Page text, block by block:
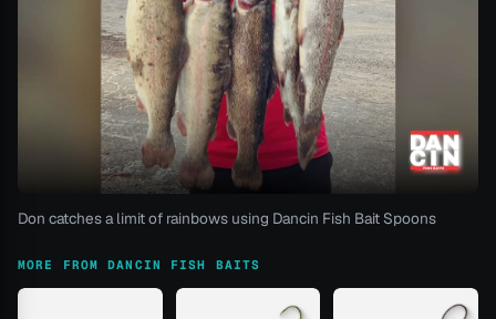
Don catches a limit of rainbows using Dancin Fish Bait Spoons
MORE FROM DANCIN FISH BAITS